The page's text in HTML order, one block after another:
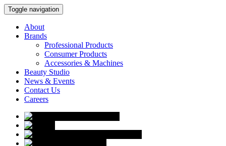
Toggle navigation
About
Brands
Professional Products
Consumer Products
Accessories & Machines
Beauty Studio
News & Events
Contact Us
Careers